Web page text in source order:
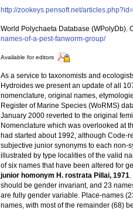
http://zookeys.pensoft.net/
World Polychaeta Database (WPolyDb).
names-of-a-pest-fanworm-group/
Available for editors
As a service to taxonomists and
Hydroides we present an update of all
nomenclature, original names,
Register of Marine Species (WoRMS)
January 2000 reverted to the original
Nomenclature which was overlooked at
had started about 1992, although Code-
subjective junior synonyms to each non-
illustrated by type localities of the valid
of six names that have been altered for
junior homonym H. rostrata Pillai, 1971
should be gender invariant, and 23
are fully gender variable. Place-names
names, with most of the remainder (68)